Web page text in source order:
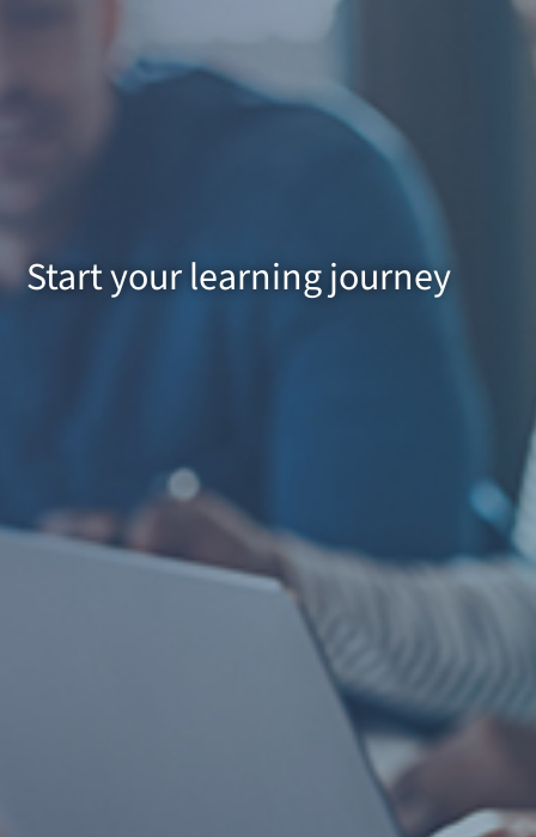
Start your learning journey